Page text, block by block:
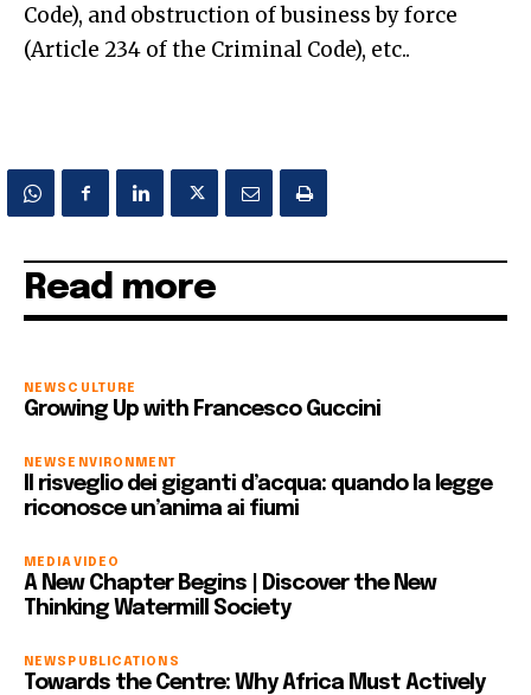
Code), and obstruction of business by force
(Article 234 of the Criminal Code), etc..
Read more
NEWS CULTURE
Growing Up with Francesco Guccini
NEWS ENVIRONMENT
Il risveglio dei giganti d’acqua: quando la legge
riconosce un’anima ai fiumi
MEDIAVIDEO
A New Chapter Begins | Discover the New
Thinking Watermill Society
NEWS PUBLICATIONS
Towards the Centre: Why Africa Must Actively